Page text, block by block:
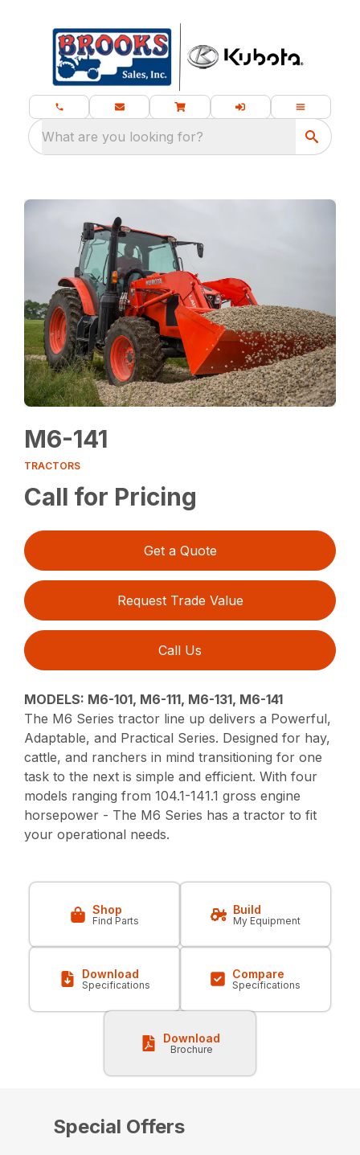
What are you looking for?
M6-141
TRACTORS
Call for Pricing
Get a Quote
Request Trade Value
Call Us
MODELS: M6-101, M6-111, M6-131, M6-141
The M6 Series tractor line up delivers a Powerful,
Adaptable, and Practical Series. Designed for hay,
cattle, and ranchers in mind transitioning for one
task to the next is simple and efficient. With four
models ranging from 104.1-141.1 gross engine
horsepower - The M6 Series has a tractor to fit
your operational needs.
Shop
Find Parts
Build
My Equipment
Download
Specifications
Compare
Specifications
Download
Brochure
Special Offers